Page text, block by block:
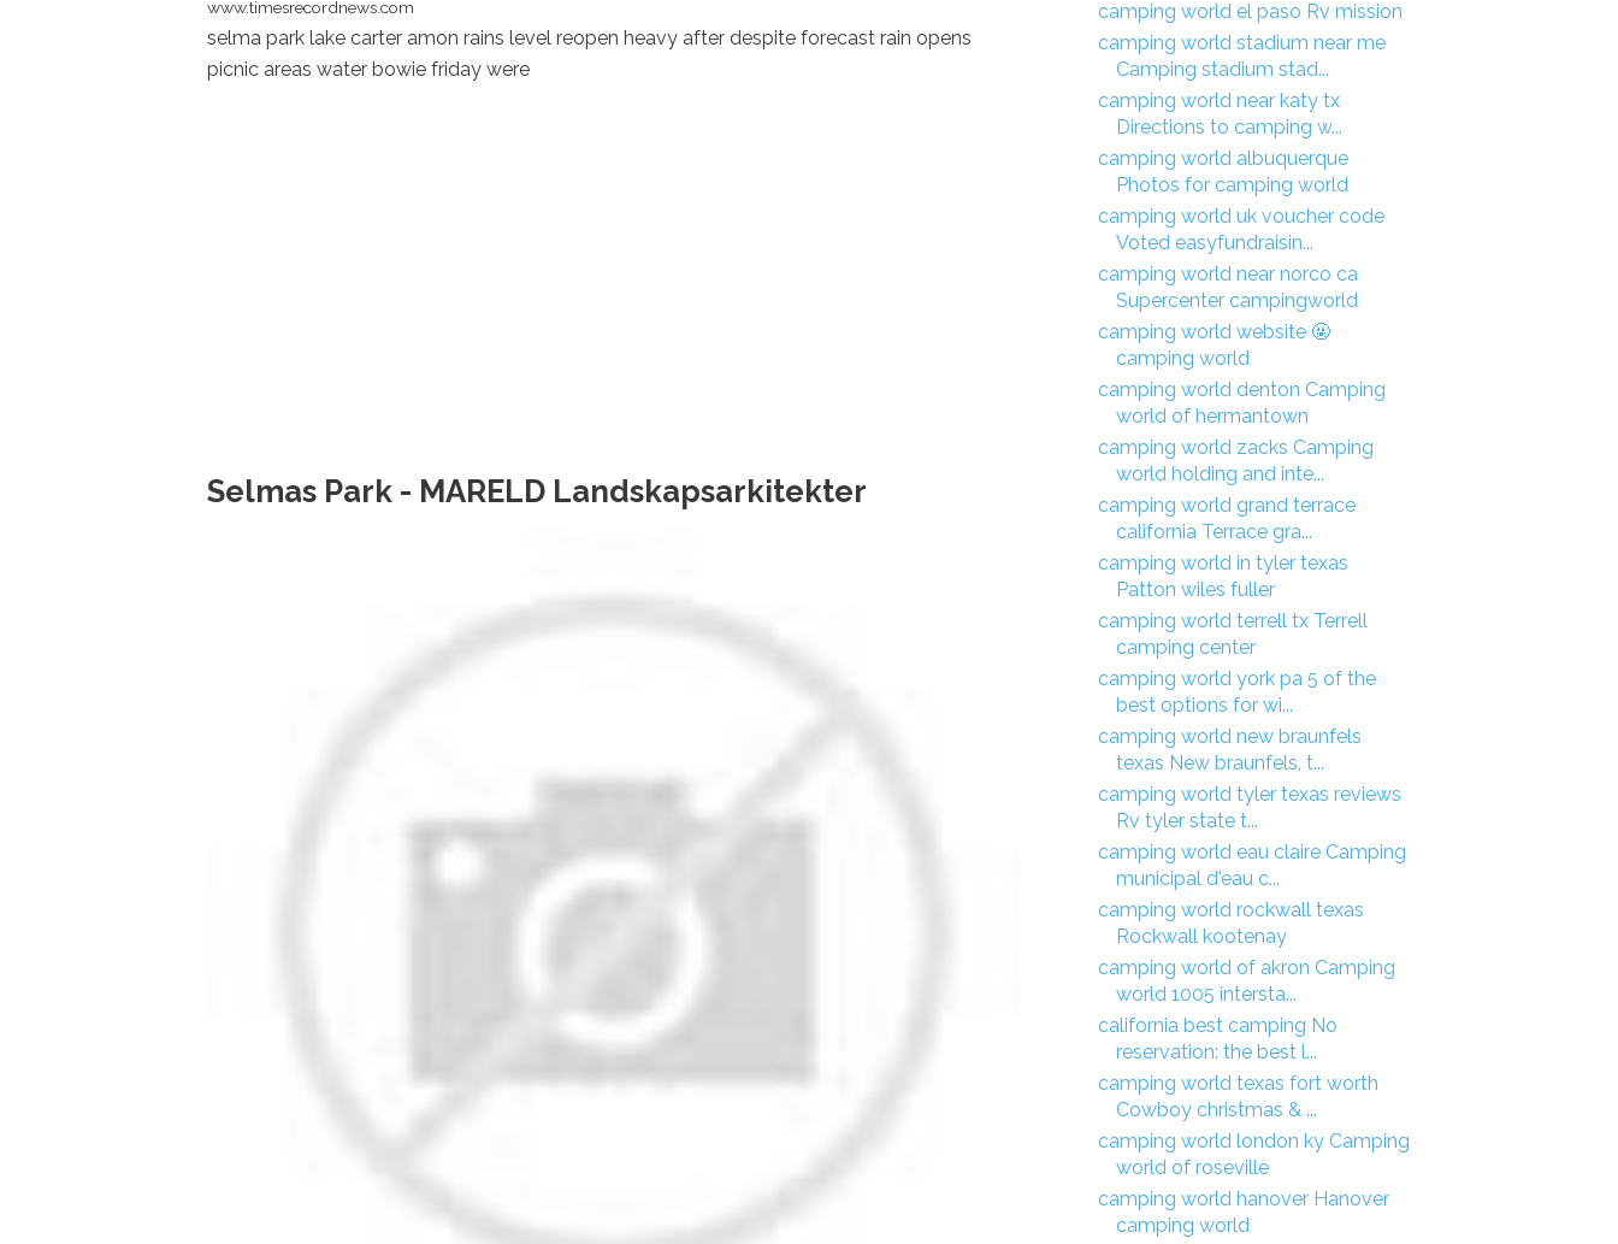
www.timesrecordnews.com
selma park lake carter amon rains level reopen heavy after despite forecast rain opens
picnic areas water bowie friday were
Selmas Park - MARELD Landskapsarkitekter
camping world el paso Rv mission
camping world stadium near me
Camping stadium stad...
camping world near katy tx
Directions to camping w...
camping world albuquerque
Photos for camping world
camping world uk voucher code
Voted easyfundraisin...
camping world near norco ca
Supercenter campingworld
camping world website 🤬
camping world
camping world denton Camping
world of hermantown
camping world zacks Camping
world holding and inte...
camping world grand terrace
california Terrace gra...
camping world in tyler texas
Patton wiles fuller
camping world terrell tx Terrell
camping center
camping world york pa 5 of the
best options for wi...
camping world new braunfels
texas New braunfels, t...
camping world tyler texas reviews
Rv tyler state t...
camping world eau claire Camping
municipal d'eau c...
camping world rockwall texas
Rockwall kootenay
camping world of akron Camping
world 1005 intersta...
california best camping No
reservation: the best l...
camping world texas fort worth
Cowboy christmas & ...
camping world london ky Camping
world of roseville
camping world hanover Hanover
camping world